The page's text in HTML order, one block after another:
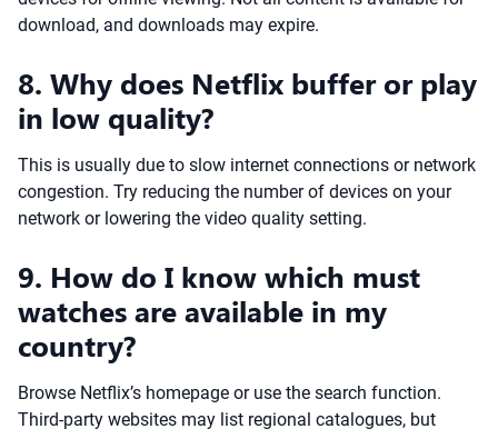
download, and downloads may expire.
8. Why does Netflix buffer or play
in low quality?
This is usually due to slow internet connections or network
congestion. Try reducing the number of devices on your
network or lowering the video quality setting.
9. How do I know which must
watches are available in my
country?
Browse Netflix’s homepage or use the search function.
Third-party websites may list regional catalogues, but